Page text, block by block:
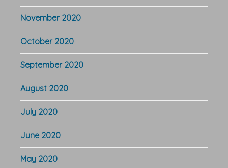
November 2020
October 2020
September 2020
August 2020
July 2020
June 2020
May 2020